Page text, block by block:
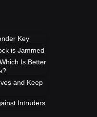
Key
is Jammed
Is Better
and Keep
Intruders